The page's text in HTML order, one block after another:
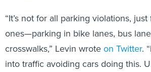
“It’s not for all parking violations,
ones—parking in bike lanes, bus
crosswalks,” Levin wrote on Twitter.
into traffic avoiding cars doing this.